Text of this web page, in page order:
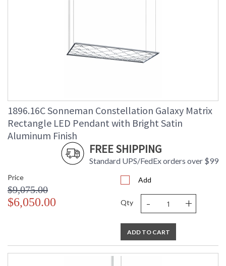
1896.16C Sonneman Constellation Galaxy Matrix
Rectangle LED Pendant with Bright Satin
Aluminum Finish
FREE SHIPPING
Standard UPS/FedEx orders over $99
Price
$9,075.00
$6,050.00
Add
Qty - +
ADD TO CART